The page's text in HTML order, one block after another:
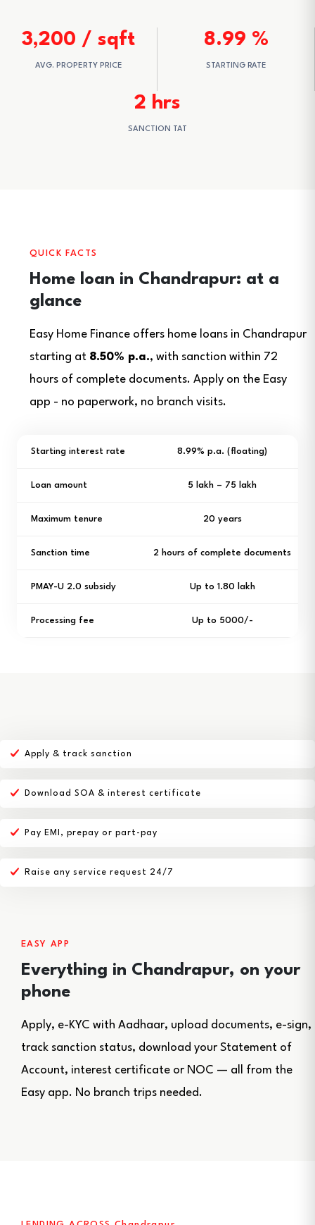
3,200 / sqft
AVG. PROPERTY PRICE
8.99 %
STARTING RATE
2 hrs
SANCTION TAT
QUICK FACTS
Home loan in Chandrapur: at a
glance
Easy Home Finance offers home loans in Chandrapur
starting at 8.50% p.a., with sanction within 72
hours of complete documents. Apply on the Easy
app - no paperwork, no branch visits.
Starting interest rate 8.99% p.a. (floating)
Loan amount ₹5 lakh – ₹75 lakh
Maximum tenure 20 years
Sanction time 2 hours of complete documents
PMAY-U 2.0 subsidy Up to ₹1.80 lakh
Processing fee Up to ₹5000/-
EASY APP
Everything in Chandrapur, on your
phone
Apply, e-KYC with Aadhaar, upload documents, e-sign,
track sanction status, download your Statement of
Account, interest certificate or NOC — all from the
Easy app. No branch trips needed.
Apply & track sanction
Download SOA & interest certificate
Pay EMI, prepay or part-pay
Raise any service request 24/7